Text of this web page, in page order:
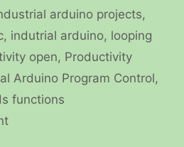
arduino projects,
, indutrial arduino, looping
open, Productivity
Arduino Program Control,
functions